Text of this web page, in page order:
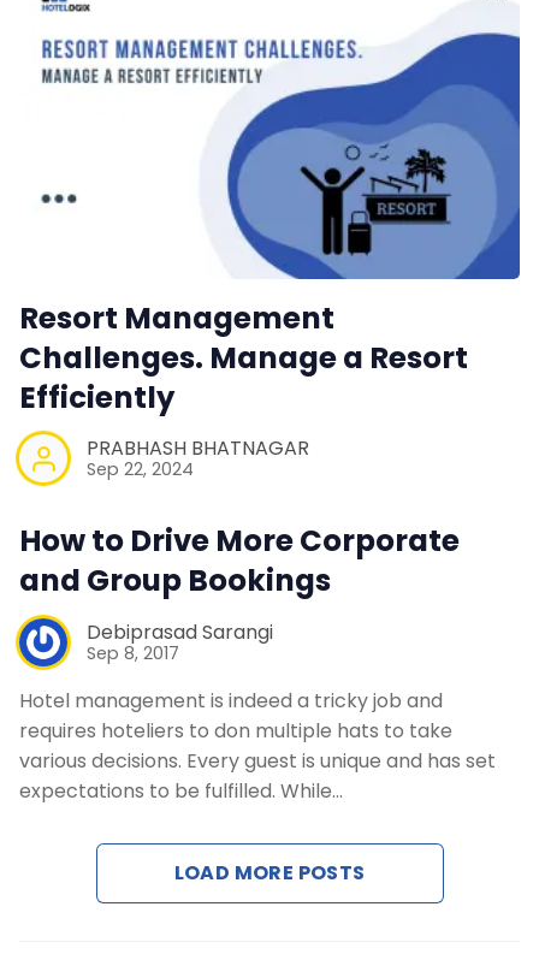
Resort Management
Challenges. Manage a Resort
Efficiently
PRABHASH BHATNAGAR
Sep 22, 2024
How to Drive More Corporate
and Group Bookings
Debiprasad Sarangi
Sep 8, 2017
Hotel management is indeed a tricky job and
requires hoteliers to don multiple hats to take
various decisions. Every guest is unique and has set
expectations to be fulfilled. While…
LOAD MORE POSTS